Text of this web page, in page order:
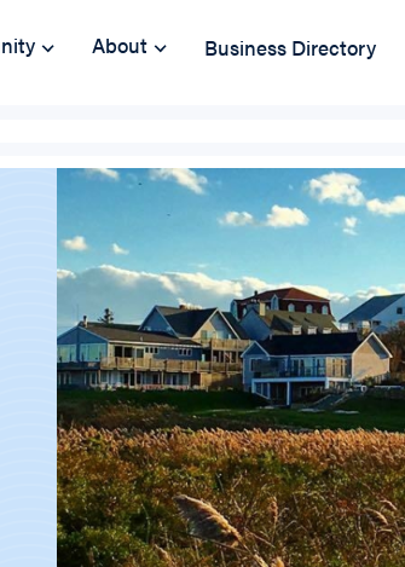
About Business Directory